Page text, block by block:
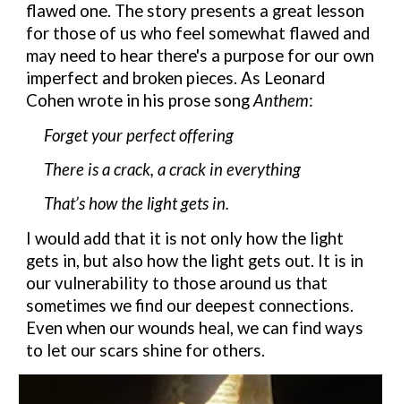
flawed one. The story presents a great lesson
for those of us who feel somewhat flawed and
may need to hear there's a purpose for our own
imperfect and broken pieces.As Leonard
Cohenwrote in his prose song Anthem:
Forget your perfect offering
There is a crack, a crack in everything
That’s how the light gets in.
I would add that it is not only how the light
gets in, but also how the light gets out. It is in
our vulnerability to those around us that
sometimes we find our deepest connections.
Even when our wounds heal, we can find ways
to let our scars shine for others.